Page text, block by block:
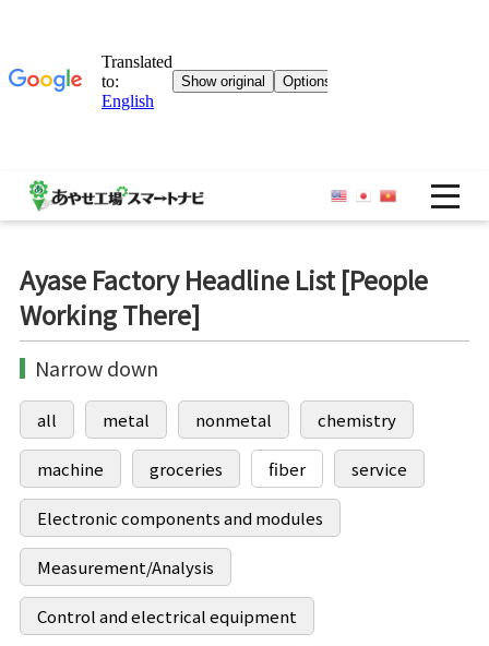
Ayase Factory Headline List [People
Working There]
Narrow down
all metal nonmetal chemistry
machine groceries fiber service
Electronic components and modules
Measurement/Analysis
Control and electrical equipment